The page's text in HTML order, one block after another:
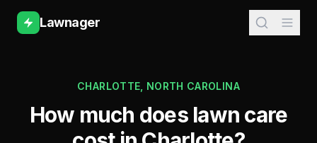
Lawnager
CHARLOTTE NORTH CAROLINA
How much does lawn care